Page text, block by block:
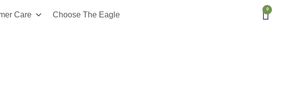
Care Choose The Eagle
0